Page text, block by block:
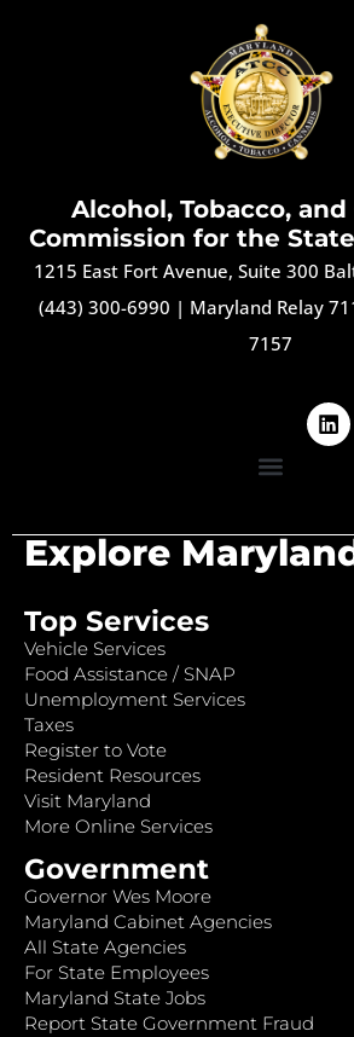
Alcohol, Tobacco, and
Commission for the
1215 East Fort Avenue, Suite 300
(443) 300-6990 | Maryland Relay
7157
Explore
Top Services
Vehicle Services
Food Assistance / SNAP
Unemployment Services
Taxes
Register to Vote
Resident Resources
Visit Maryland
More Online Services
Government
Governor Wes Moore
Maryland Cabinet Agencies
All State Agencies
For State Employees
Maryland State Jobs
Report State Government Fraud